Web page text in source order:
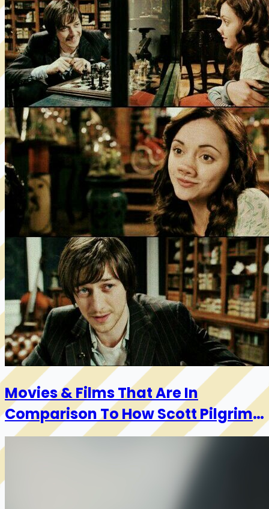
Movies & Films That Are In
Comparison To How Scott Pilgrim
Feels About Garlic Bread